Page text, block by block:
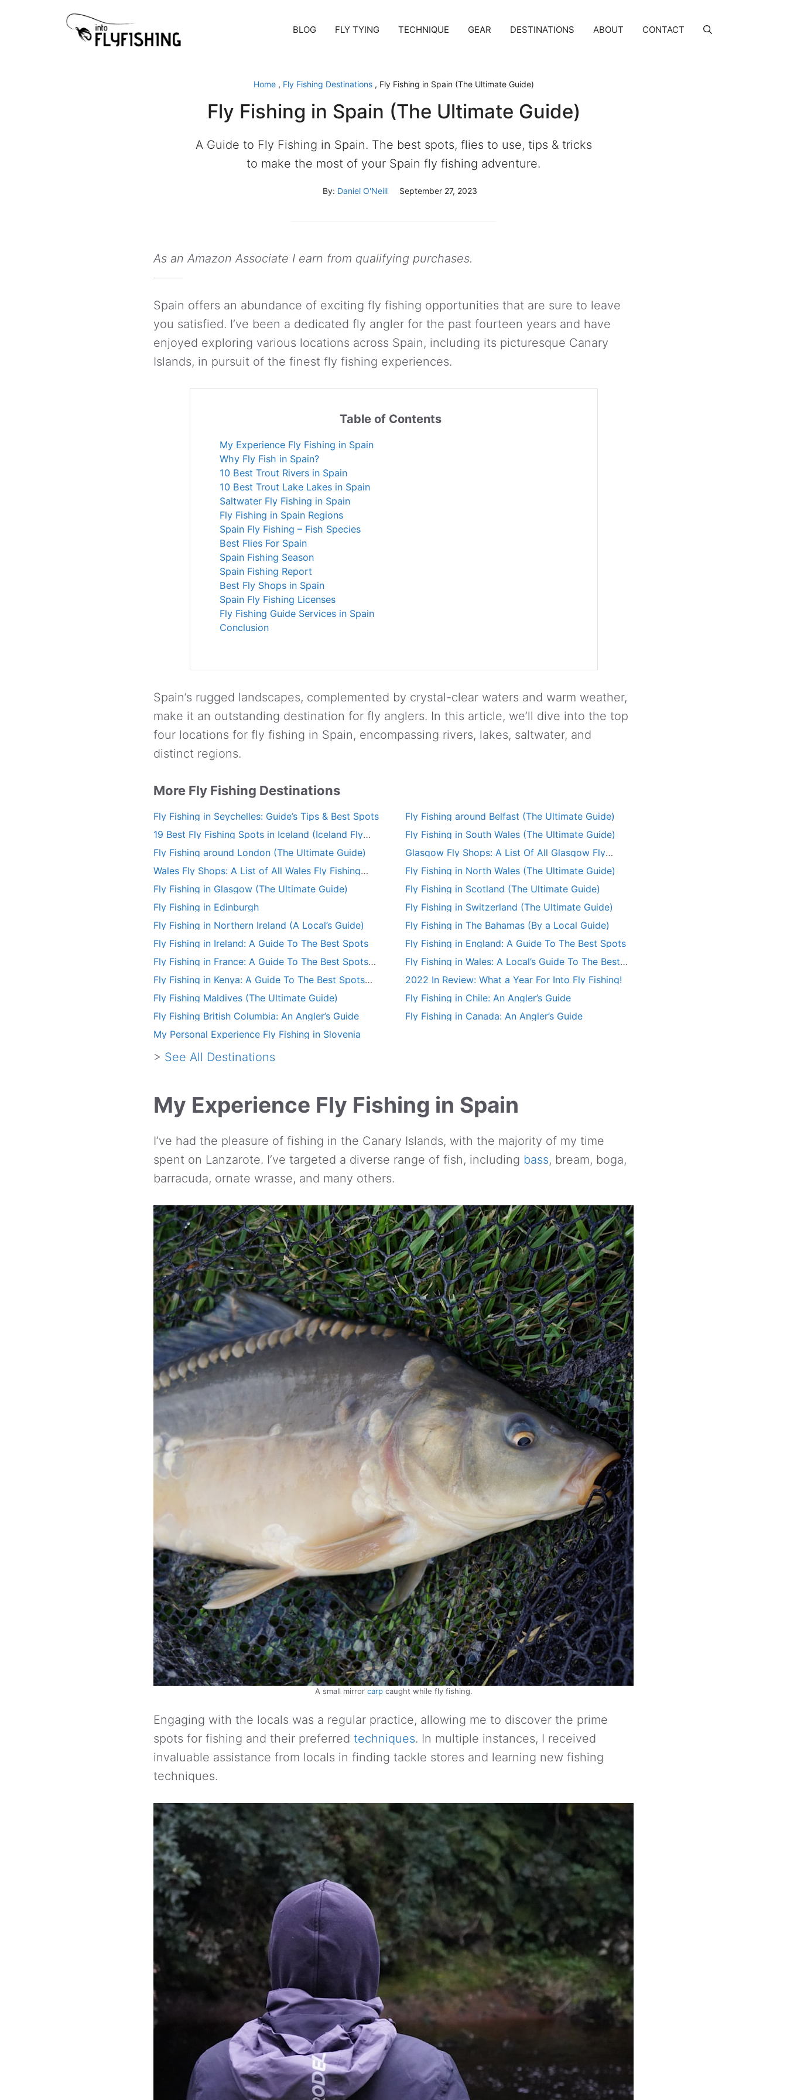
BLOG FLY TYING TECHNIQUE GEAR DESTINATIONS ABOUT CONTACT
Home, Fly Fishing Destinations, Fly Fishing in Spain (The Ultimate Guide)
Fly Fishing in Spain (The Ultimate Guide)
A Guide to Fly Fishing in Spain. The best spots, flies to use, tips & tricks
to make the most of your Spain fly fishing adventure.
By: Daniel O'Neill September 27, 2023
As an Amazon Associate I earn from qualifying purchases.
Spain offers an abundance of exciting fly fishing opportunities that are sure to leave
you satisfied. I’ve been a dedicated fly angler for the past fourteen years and have
enjoyed exploring various locations across Spain, including its picturesque Canary
Islands, in pursuit of the finest fly fishing experiences.
Table of Contents
My Experience Fly Fishing in Spain
Why Fly Fish in Spain?
10 Best Trout Rivers in Spain
10 Best Trout Lake Lakes in Spain
Saltwater Fly Fishing in Spain
Fly Fishing in Spain Regions
Spain Fly Fishing – Fish Species
Best Flies For Spain
Spain Fishing Season
Spain Fishing Report
Best Fly Shops in Spain
Spain Fly Fishing Licenses
Fly Fishing Guide Services in Spain
Conclusion
Spain’s rugged landscapes, complemented by crystal-clear waters and warm weather,
make it an outstanding destination for fly anglers. In this article, we’ll dive into the top
four locations for fly fishing in Spain, encompassing rivers, lakes, saltwater, and
distinct regions.
More Fly Fishing Destinations
Fly Fishing in Seychelles: Guide’s Tips & Best Spots
Fly Fishing around Belfast (The Ultimate Guide)
19 Best Fly Fishing Spots in Iceland (Iceland Fly
Fly Fishing in South Wales (The Ultimate Guide)
Fly Fishing around London (The Ultimate Guide)
Glasgow Fly Shops: A List Of All Glasgow Fly
Wales Fly Shops: A List of All Wales Fly Fishing
Fly Fishing in North Wales (The Ultimate Guide)
Fly Fishing in Glasgow (The Ultimate Guide)
Fly Fishing in Scotland (The Ultimate Guide)
Fly Fishing in Edinburgh
Fly Fishing in Switzerland (The Ultimate Guide)
Fly Fishing in Northern Ireland (A Local’s Guide)
Fly Fishing in The Bahamas (By a Local Guide)
Fly Fishing in Ireland: A Guide To The Best Spots
Fly Fishing in England: A Guide To The Best Spots
Fly Fishing in France: A Guide To The Best Spots
Fly Fishing in Wales: A Local’s Guide To The Best
Fly Fishing in Kenya: A Guide To The Best Spots
2022 In Review: What a Year For Into Fly Fishing!
Fly Fishing Maldives (The Ultimate Guide)
Fly Fishing in Chile: An Angler’s Guide
Fly Fishing British Columbia: An Angler’s Guide
Fly Fishing in Canada: An Angler’s Guide
My Personal Experience Fly Fishing in Slovenia
> See All Destinations
My Experience Fly Fishing in Spain
I’ve had the pleasure of fishing in the Canary Islands, with the majority of my time
spent on Lanzarote. I’ve targeted a diverse range of fish, including bass, bream, boga,
barracuda, ornate wrasse, and many others.
A small mirror carpcaught while fly fishing.
Engaging with the locals was a regular practice, allowing me to discover the prime
spots for fishing and their preferred techniques. In multiple instances, I received
invaluable assistance from locals in finding tackle stores and learning new fishing
techniques.